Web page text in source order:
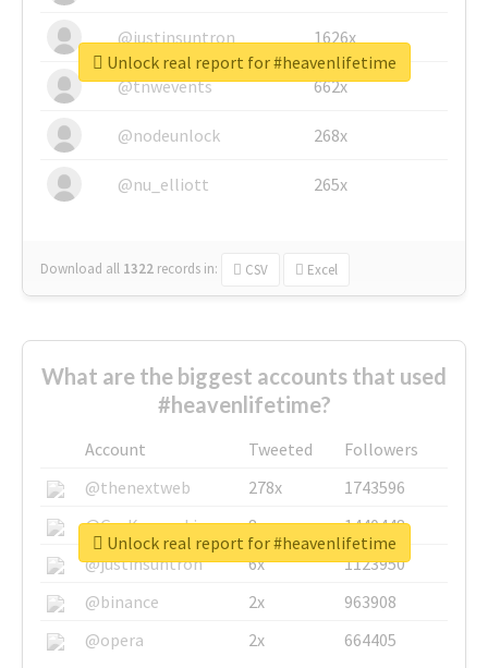
@justinsuntron 1626x
@tnwevents 662x
@nodeunlock 268x
@nu_elliott 265x
Download all 1322 records in: CSV Excel
Unlock real report for #heavenlifetime
What are the biggest accounts that used
#heavenlifetime?
Account Tweeted
Followers
@thenextweb
278x
1743596
@GuyKawasaki
8x
1440448
@justinsuntron
6x
1123950
@binance
2x
963908
@opera
2x 664405
Unlock real report for #heavenlifetime